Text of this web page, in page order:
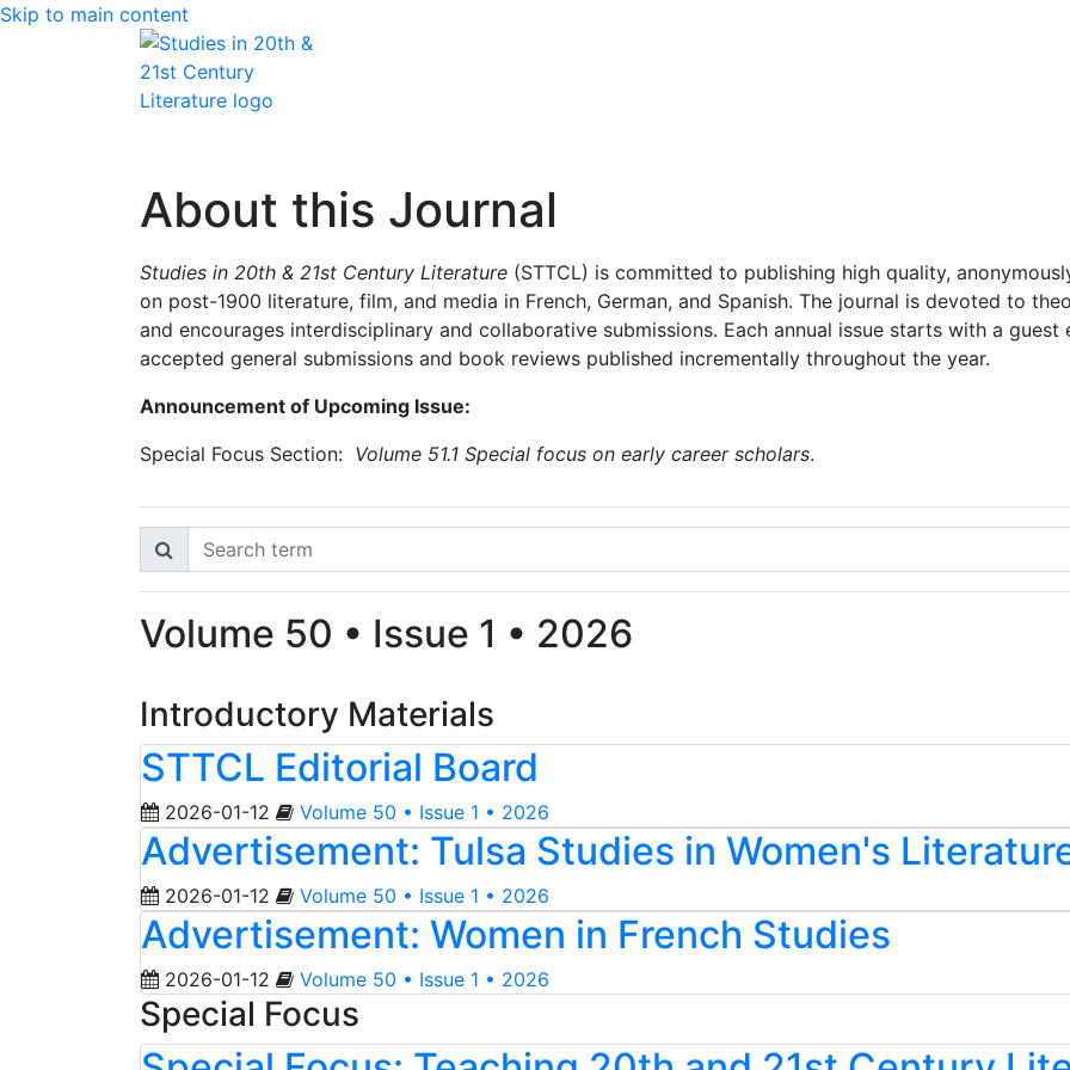
Skip to main content
About this Journal
Studies in 20th & 21st Century Literature (STTCL) is committed to publishing high quality,
on post-1900 literature, film, and media in French, German, and Spanish. The journal is devoted to
and encourages interdisciplinary and collaborative submissions. Each annual issue starts with a
accepted general submissions and book reviews published incrementally throughout the year.
Announcement of Upcoming Issue:
Special Focus Section: Volume 51.1 Special focus on early career scholars.
Volume 50 • Issue 1 • 2026
Introductory Materials
STTCL Editorial Board
2026-01-12 Volume 50 • Issue 1 • 2026
Advertisement: Tulsa Studies in Women's
2026-01-12 Volume 50 • Issue 1 • 2026
Advertisement: Women in French Studies
2026-01-12 Volume 50 • Issue 1 • 2026
Special Focus